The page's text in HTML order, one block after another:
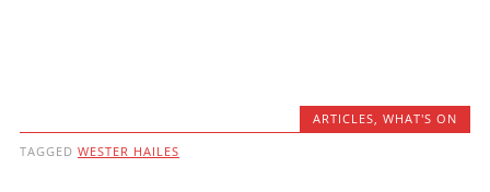
ARTICLES,WHAT'S ON
TAGGED WESTER HAILES